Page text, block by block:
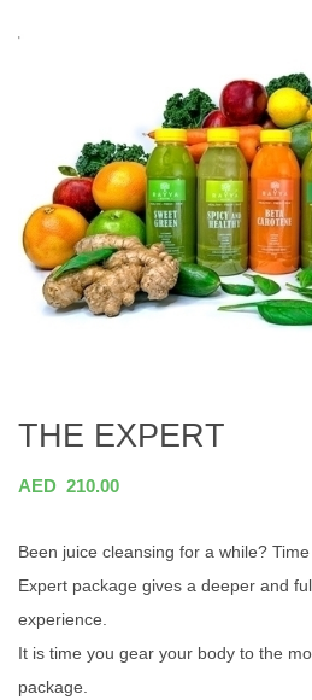
THE EXPERT
AED 210.00
Been juice cleansing for a while?
Expert package gives a deeper and
experience.
It is time you gear your body to the
package.